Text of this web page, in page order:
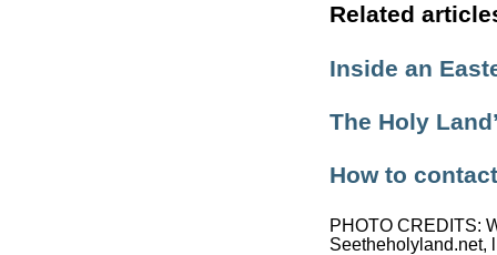
Related
Inside an
The Holy
How to
PHOTO CREDITS:
Seetheholyland.net,